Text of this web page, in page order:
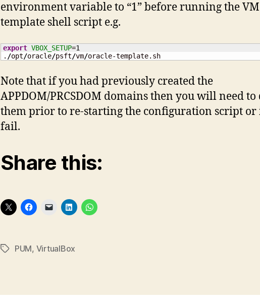
environment variable to “1” before running the VM
template shell script e.g.
export VBOX_SETUP=1
. /opt/oracle/psft/vm/oracle-template.sh
Note that if you had previously created the
APPDOM/PRCSDOM domains then you will need to
them prior to re-starting the configuration script
fail.
Share this:
TagsPUM, VirtualBox